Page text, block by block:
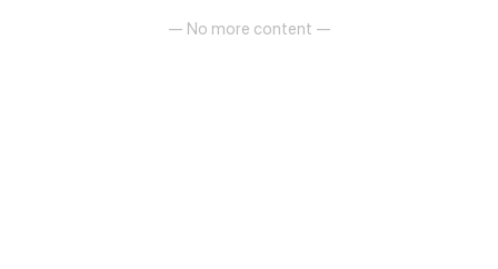
— No more content —